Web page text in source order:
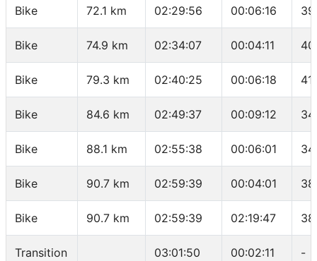
Bike 72.1 km 02:29:56 00:06:16
Bike 74.9 km 02:34:07 00:04:11
Bike 79.3 km 02:40:25 00:06:18
Bike 84.6 km 02:49:37 00:09:12
Bike 88.1 km 02:55:38 00:06:01
Bike 90.7 km 02:59:39 00:04:01
Bike 90.7 km 02:59:39 02:19:47
Transition 03:01:50 00:02:11 -